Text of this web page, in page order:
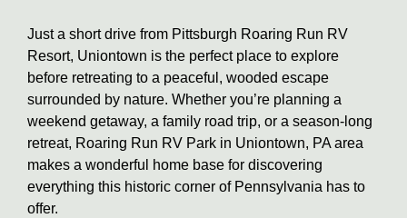
Just a short drive from Pittsburgh Roaring Run RV
Resort, Uniontown is the perfect place to explore
before retreating to a peaceful, wooded escape
surrounded by nature. Whether you’re planning a
weekend getaway, a family road trip, or a season-long
retreat, Roaring Run RV Park in Uniontown, PA area
makes a wonderful home base for discovering
everything this historic corner of Pennsylvania has to
offer.